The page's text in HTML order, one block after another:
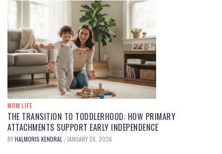
MOM LIFE
THE TRANSITION TO TODDLERHOOD: HOW PRIMARY
ATTACHMENTS SUPPORT EARLY INDEPENDENCE
BYHALMORIS KENDRAL / JANUARY 26, 2026